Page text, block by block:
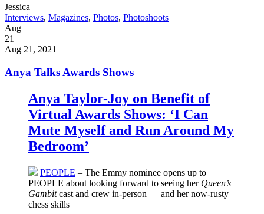
Written
by
Jessica
Post
Categories
Interviews, Magazines, Photos, Photoshoots
Posted
on
Aug
21
2021
Aug 21, 2021
Anya Talks Awards Shows
Anya Taylor-Joy on Benefit of
Virtual Awards Shows: ‘I Can
Mute Myself and Run Around My
Bedroom’
PEOPLE – The Emmy nominee opens up to
PEOPLE about looking forward to seeing her Queen’s
Gambitcast and crew in-person — and her now-rusty
chess skills